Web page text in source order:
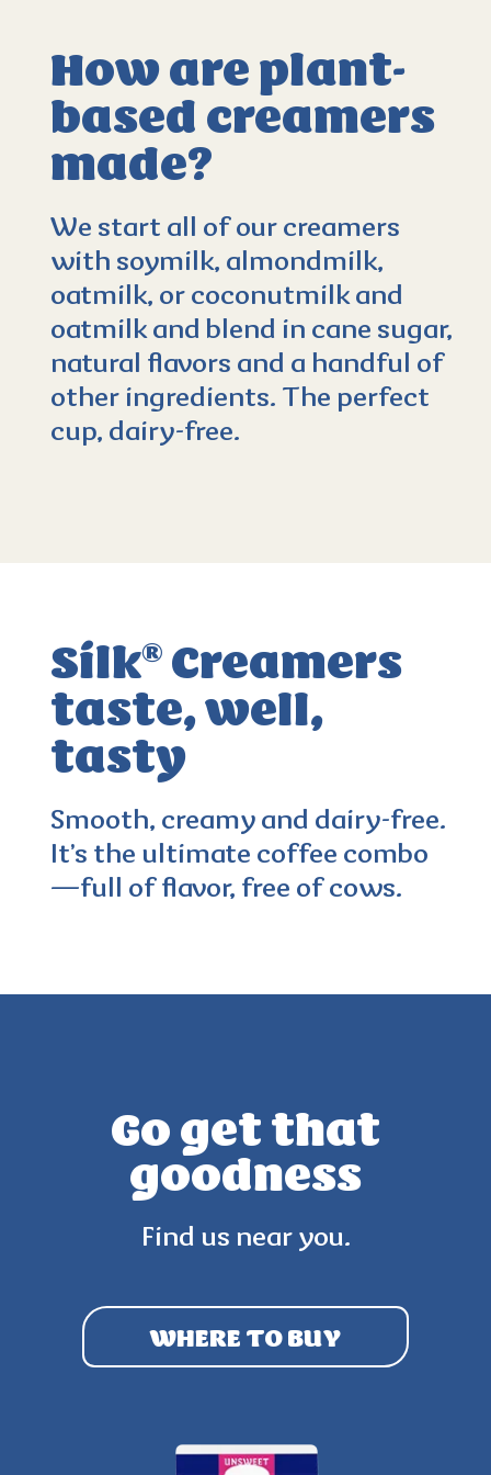
3.6 (312)
How are plant-
based creamers
made?
We start all of our creamers
with soymilk, almondmilk,
oatmilk, or coconutmilk and
oatmilk and blend in cane sugar,
natural flavors and a handful of
other ingredients. The perfect
cup, dairy-free.
Silk®Creamers
taste, well,
tasty
Smooth, creamy and dairy-free.
It’s the ultimate coffee combo
—full of flavor, free of cows.
Go get that
goodness
Find us near you.
WHERE TO BUY